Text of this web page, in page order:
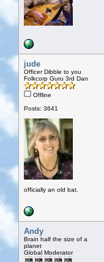
jude
Officer Dibble to you
Folkcorp Guru 3rd Dan
Offline
Posts: 3641
officially an old bat.
Andy
Brain half the size of a
planet
Global Moderator